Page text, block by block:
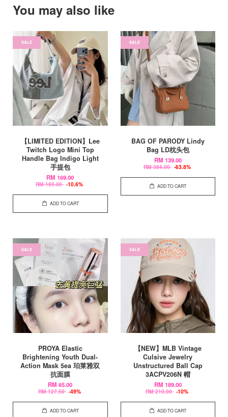
You may also like
SALE
【LIMITED EDITION】Lee
Twitch Logo Mini Top
Handle Bag Indigo Light
手提包
RM 169.00
RM 189.00 -10.6%
ADD TO CART
SALE
BAG OF PARODY Lindy
Bag LD枕头包
RM 139.00
RM 384.00 -63.8%
ADD TO CART
SALE
PROYA Elastic
Brightening Youth Dual-
Action Mask 5ea 珀莱雅双
抗面膜
RM 65.00
RM 127.50 -49%
ADD TO CART
SALE
【NEW】MLB Vintage
Culsive Jewelry
Unstructured Ball Cap
3ACPV206N 帽
RM 189.00
RM 210.00 -10%
ADD TO CART